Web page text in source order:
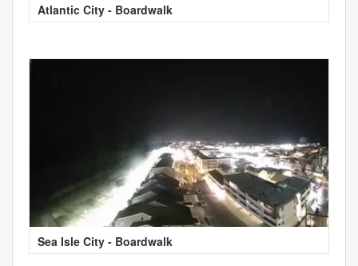
Atlantic City - Boardwalk
Sea Isle City - Boardwalk